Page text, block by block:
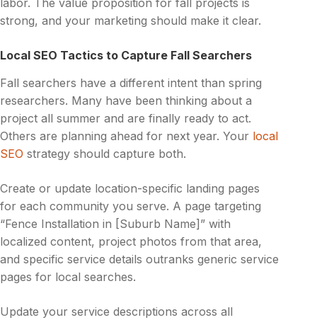
strong, and your marketing should make it clear.
Local SEO Tactics to Capture Fall Searchers
Fall searchers have a different intent than spring
researchers. Many have been thinking about a
project all summer and are finally ready to act.
Others are planning ahead for next year. Your local
SEO strategy should capture both.
Create or update location-specific landing pages
for each community you serve. A page targeting
“Fence Installation in [Suburb Name]” with
localized content, project photos from that area,
and specific service details outranks generic service
pages for local searches.
Update your service descriptions across all